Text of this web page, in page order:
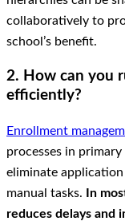
collaboratively to
school’s benefit.
2. How can you
efficiently?
Enrollment
processes in
eliminate
manual tasks.
In
reduces delays and